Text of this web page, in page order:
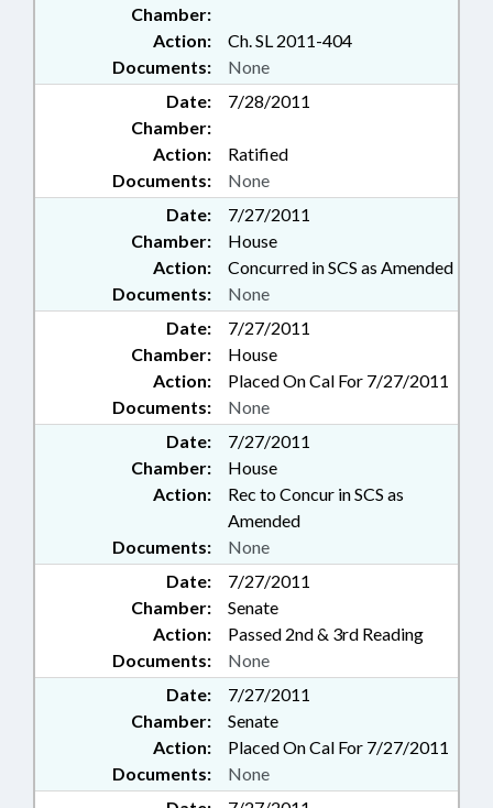
Chamber:
Action:
Ch. SL 2011-404
Documents:
None
Date:
7/28/2011
Chamber:
Action:
Ratified
Documents:
None
Date:
7/27/2011
Chamber:
House
Action:
Concurred in SCS as Amended
Documents:
None
Date:
7/27/2011
Chamber:
House
Action:
Placed On Cal For 7/27/2011
Documents:
None
Date:
7/27/2011
Chamber:
House
Action:
Rec to Concur in SCS as
Amended
Documents:
None
Date:
7/27/2011
Chamber:
Senate
Action:
Passed 2nd & 3rd Reading
Documents:
None
Date:
7/27/2011
Chamber:
Senate
Action:
Placed On Cal For 7/27/2011
Documents:
None